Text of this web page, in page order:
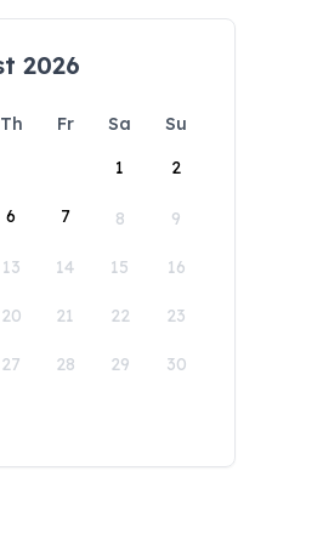
2026
Th Fr Sa
Su
1
2
6 7 8 9
13 14 15 16
20 21 22 23
27 28 29 30